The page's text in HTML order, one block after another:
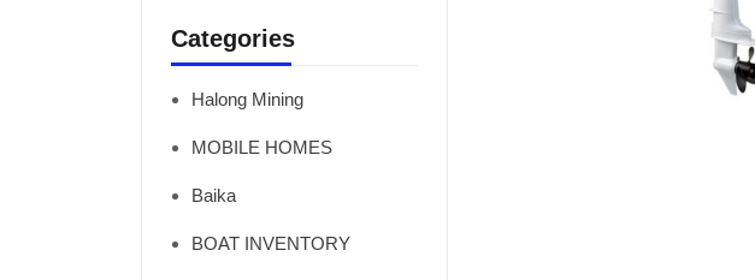
Categories
Halong Mining
MOBILE HOMES
Baika
BOAT INVENTORY